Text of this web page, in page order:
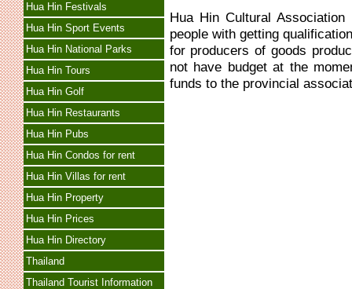
Hua Hin Festivals
Hua Hin Sport Events
Hua Hin National Parks
Hua Hin Tours
Hua Hin Golf
Hua Hin Restaurants
Hua Hin Pubs
Hua Hin Condos for rent
Hua Hin Villas for rent
Hua Hin Property
Hua Hin Prices
Hua Hin Directory
Thailand
Thailand Tourist Information
Hua Hin Cultural
people with getting
for producers of goods
not have budget at the
funds to the provincial